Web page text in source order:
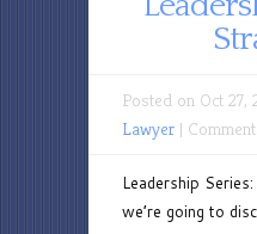
Posted on Oct 27,
Lawyer |
Leadership
we’re going to